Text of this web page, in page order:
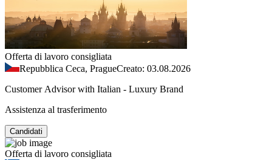
Offerta di lavoro consigliata
Repubblica Ceca, PragueCreato: 03.08.2026
Customer Advisor with Italian - Luxury Brand
Assistenza al trasferimento
Candidati
Offerta di lavoro consigliata